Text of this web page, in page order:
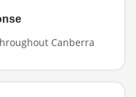
Canberra